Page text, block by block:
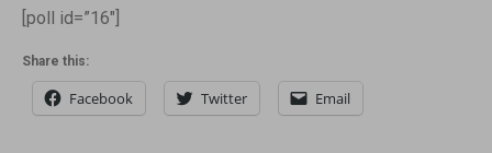
[poll id=”16″]
Share this:
Facebook Twitter Email